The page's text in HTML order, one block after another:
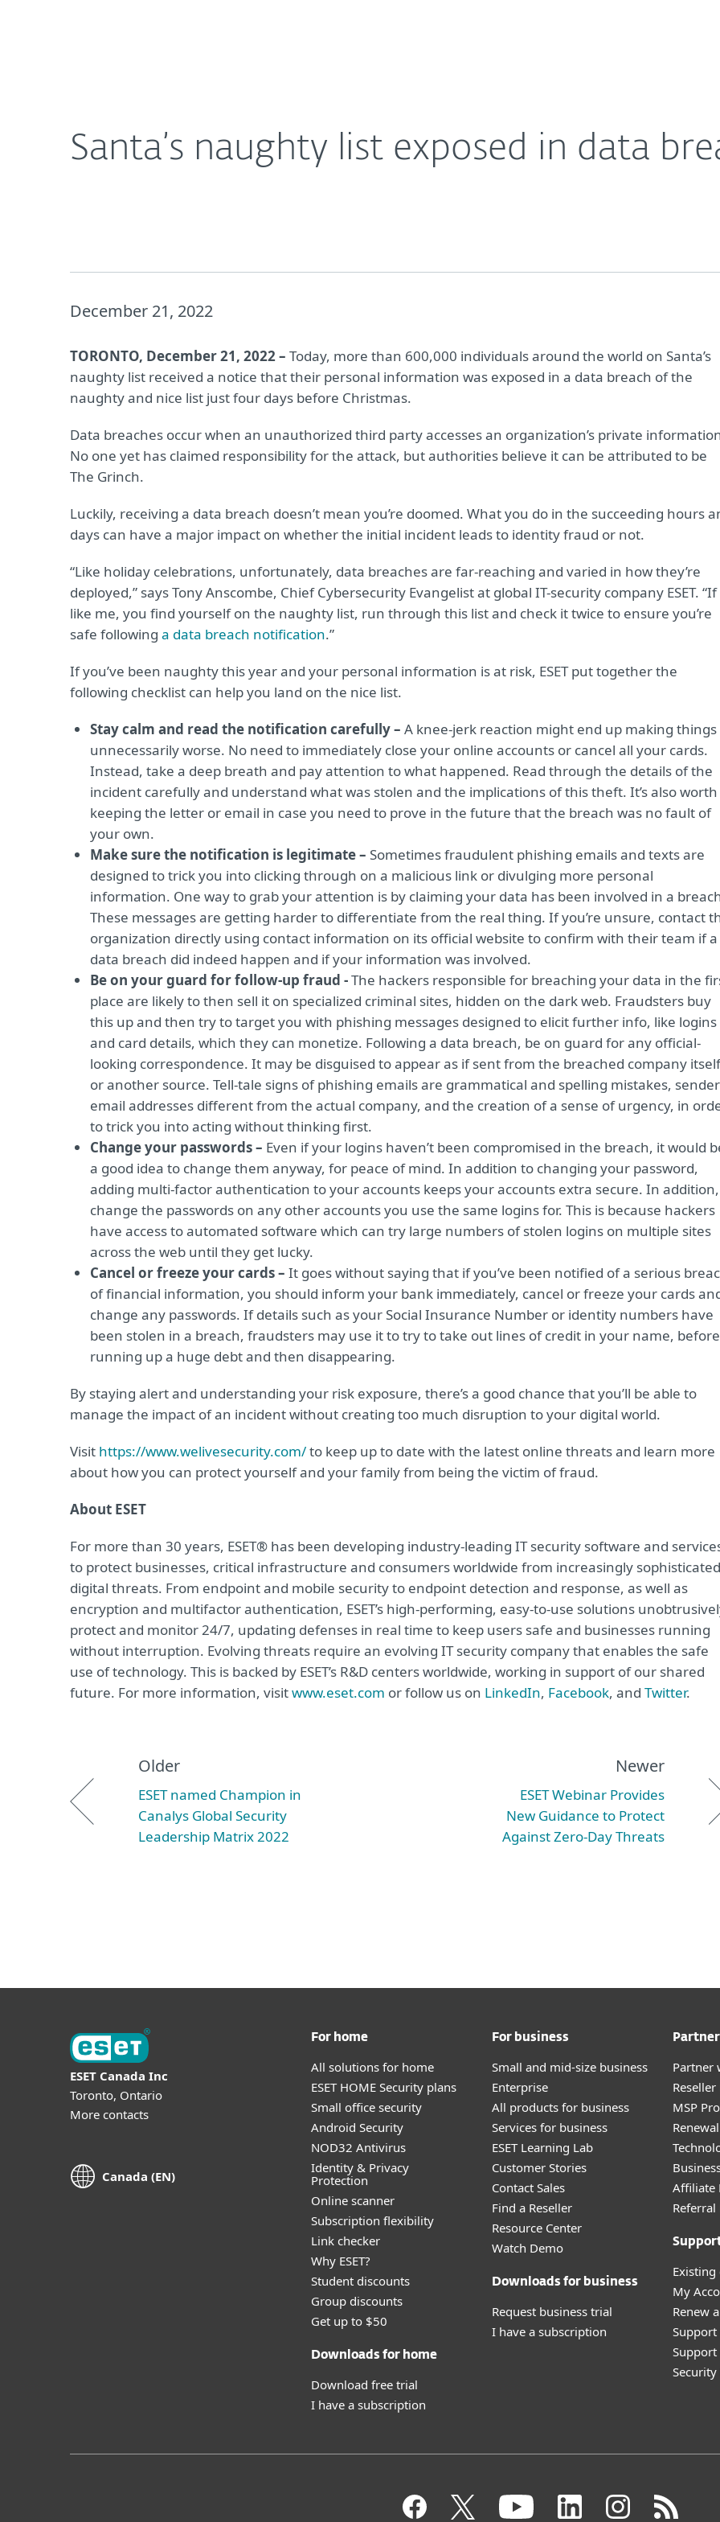
Santa’s naughty list exposed in data
December 21, 2022
TORONTO, December 21, 2022 – Today, more than 600,000 individuals around the world on Santa’s
naughty list received a notice that their personal information was exposed in a data breach of the
naughty and nice list just four days before Christmas.
Data breaches occur when an unauthorized third party accesses an organization’s private
No one yet has claimed responsibility for the attack, but authorities believe it can be attributed to be
The Grinch.
Luckily, receiving a data breach doesn’t mean you’re doomed. What you do in the succeeding hours
days can have a major impact on whether the initial incident leads to identity fraud or not.
“Like holiday celebrations, unfortunately, data breaches are far-reaching and varied in how they’re
deployed,” says Tony Anscombe, Chief Cybersecurity Evangelist at global IT-security company ESET. “If
like me, you find yourself on the naughty list, run through this list and check it twice to ensure you’re
safe following a data breach notification.”
If you’ve been naughty this year and your personal information is at risk, ESET put together the
following checklist can help you land on the nice list.
Stay calm and read the notification carefully – A knee-jerk reaction might end up making things
unnecessarily worse. No need to immediately close your online accounts or cancel all your cards.
Instead, take a deep breath and pay attention to what happened. Read through the details of the
incident carefully and understand what was stolen and the implications of this theft. It’s also worth
keeping the letter or email in case you need to prove in the future that the breach was no fault of
your own.
Make sure the notification is legitimate – Sometimes fraudulent phishing emails and texts are
designed to trick you into clicking through on a malicious link or divulging more personal
information. One way to grab your attention is by claiming your data has been involved in a
These messages are getting harder to differentiate from the real thing. If you’re unsure, contact
organization directly using contact information on its official website to confirm with their team if a
data breach did indeed happen and if your information was involved.
Be on your guard for follow-up fraud -The hackers responsible for breaching your data in the
place are likely to then sell it on specialized criminal sites, hidden on the dark web. Fraudsters buy
this up and then try to target you with phishing messages designed to elicit further info, like logins
and card details, which they can monetize. Following a data breach, be on guard for any official-
looking correspondence. It may be disguised to appear as if sent from the breached company
or another source. Tell-tale signs of phishing emails are grammatical and spelling mistakes, sender
email addresses different from the actual company, and the creation of a sense of urgency, in
to trick you into acting without thinking first.
Change your passwords – Even if your logins haven’t been compromised in the breach, it would
a good idea to change them anyway, for peace of mind. In addition to changing your password,
adding multi-factor authentication to your accounts keeps your accounts extra secure. In addition,
change the passwords on any other accounts you use the same logins for. This is because hackers
have access to automated software which can try large numbers of stolen logins on multiple sites
across the web until they get lucky.
Cancel or freeze your cards – It goes without saying that if you’ve been notified of a serious
of financial information, you should inform your bank immediately, cancel or freeze your cards
change any passwords. If details such as your Social Insurance Number or identity numbers have
been stolen in a breach, fraudsters may use it to try to take out lines of credit in your name, before
running up a huge debt and then disappearing.
By staying alert and understanding your risk exposure, there’s a good chance that you’ll be able to
manage the impact of an incident without creating too much disruption to your digital world.
Visit https://www.welivesecurity.com/to keep up to date with the latest online threats and learn more
about how you can protect yourself and your family from being the victim of fraud.
About ESET
For more than 30 years, ESET® has been developing industry-leading IT security software and
to protect businesses, critical infrastructure and consumers worldwide from increasingly sophisticated
digital threats. From endpoint and mobile security to endpoint detection and response, as well as
encryption and multifactor authentication, ESET’s high-performing, easy-to-use solutions
protect and monitor 24/7, updating defenses in real time to keep users safe and businesses running
without interruption. Evolving threats require an evolving IT security company that enables the safe
use of technology. This is backed by ESET’s R&D centers worldwide, working in support of our shared
future. For more information, visitwww.eset.com or follow us on LinkedIn, Facebook, and Twitter.
Older
ESET named Champion in
Canalys Global Security
Leadership Matrix 2022
Newer
ESET Webinar Provides
New Guidance to Protect
Against Zero-Day Threats
ESET Canada Inc
Toronto, Ontario
More contacts
Canada (EN)
For home
All solutions for home
ESET HOME Security plans
Small office security
Android Security
NOD32 Antivirus
Identity & Privacy
Protection
Online scanner
Subscription flexibility
Link checker
Why ESET?
Student discounts
Group discounts
Get up to $50
Downloads for home
Download free trial
I have a subscription
For business
Small and mid-size business
Enterprise
All products for business
Services for business
ESET Learning Lab
Customer Stories
Contact Sales
Find a Reseller
Resource Center
Watch Demo
Downloads for business
Request business trial
I have a subscription
Partner
MSP
Affiliate
My
Renew
Support